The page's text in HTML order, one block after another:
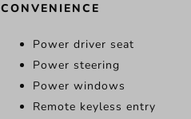
CONVENIENCE
Power driver seat
Power steering
Power windows
Remote keyless entry